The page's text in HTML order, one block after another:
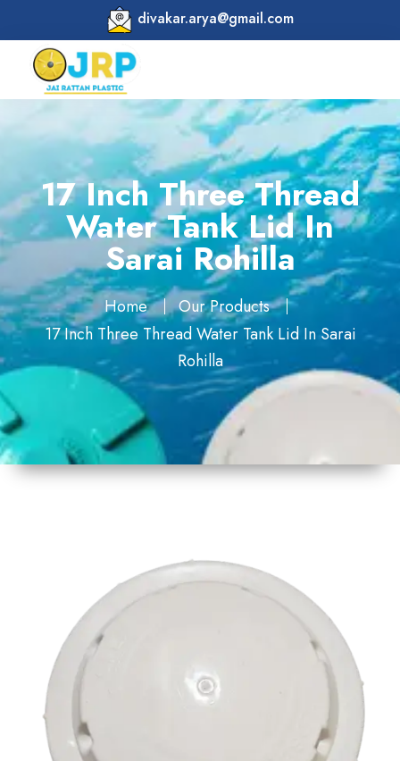
divakar.arya@gmail.com
17 Inch Three Thread
Water Tank Lid In
Sarai Rohilla
Home
Our Products
17 Inch Three Thread Water Tank Lid In Sarai
Rohilla
Plastic
Colour
Multicolor
Weight
Payment
Type